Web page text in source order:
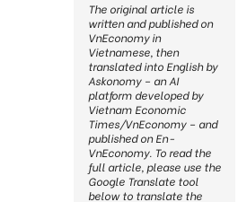
The original article is
written and published on
VnEconomy in
Vietnamese, then
translated into English by
Askonomy – an AI
platform developed by
Vietnam Economic
Times/VnEconomy – and
published on En-
VnEconomy. To read the
full article, please use the
Google Translate tool
below to translate the